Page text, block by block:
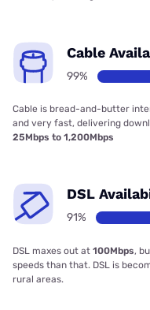
Cable
99%
Cable is bread-and-butter
and very fast, delivering
25Mbps to 1,200Mbps
DSL
91%
DSL maxes out at 100Mbps,
speeds than that. DSL is
rural areas.